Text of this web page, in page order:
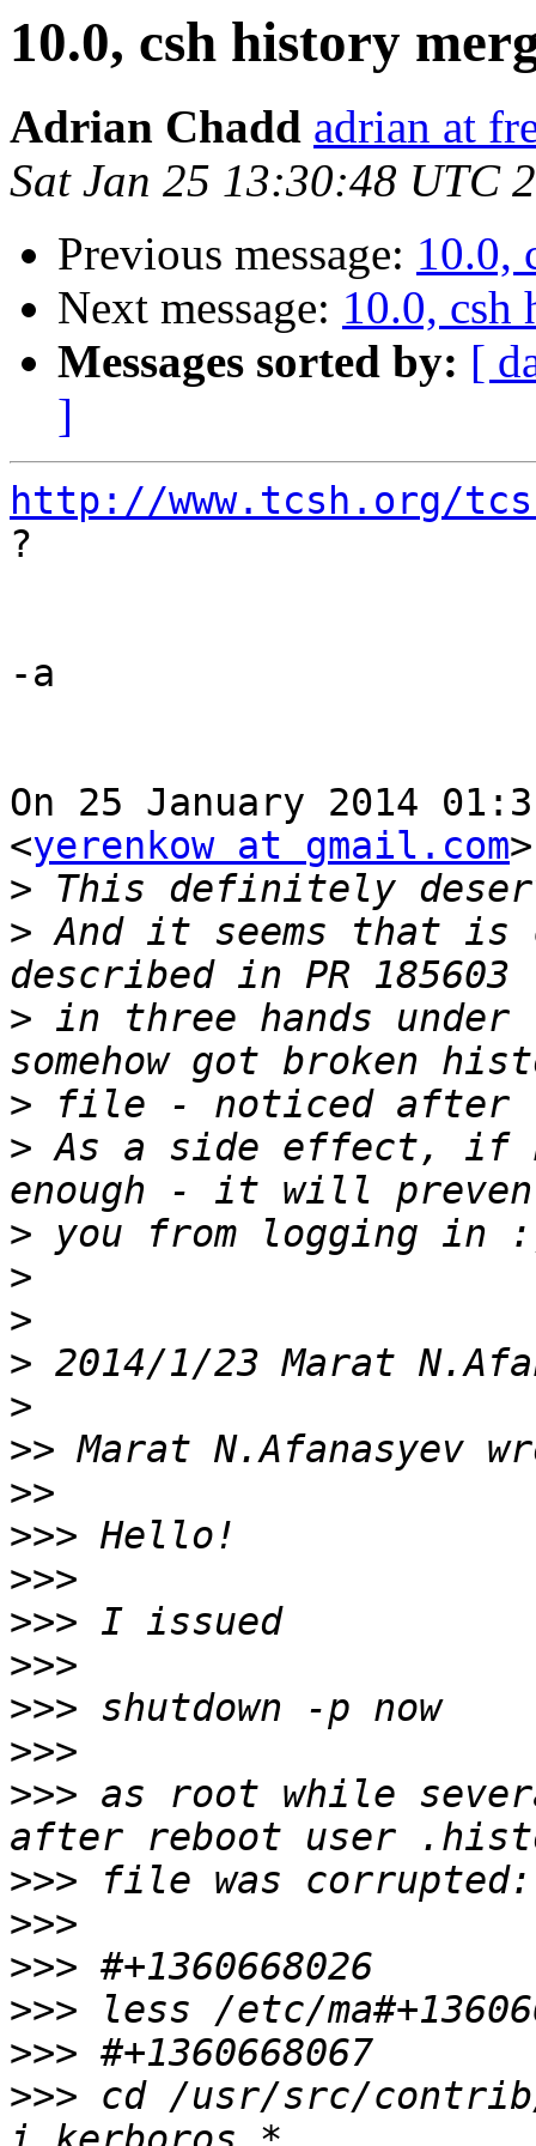
10.0, csh history
Adrian Chadd adrian at
Sat Jan 25 13:30:48 UTC
Previous message: 10.0,
Next message: 10.0, csh
Messages sorted by: [
]
http://www.tcsh.org/
?
-a
On 25 January 2014
<yerenkow at gmail.com
>
> And it seems that is
> in three hands under
>
> As a side effect, if
>
>
>
> 2014/1/23 Marat
>
>>
>>
>>>
>>>
>>>
>>>
>>>
>>>
>>> as root while
>>>
>>>
>>>
>>>
>>>
>>> cd /usr/src/contrib/